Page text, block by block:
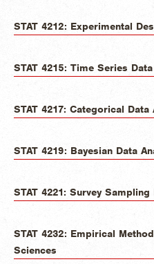
STAT 4212: Experimental
STAT 4215: Time Series
STAT 4217: Categorical Data
STAT 4219: Bayesian Data
STAT 4221: Survey
STAT 4232: Empirical
Sciences